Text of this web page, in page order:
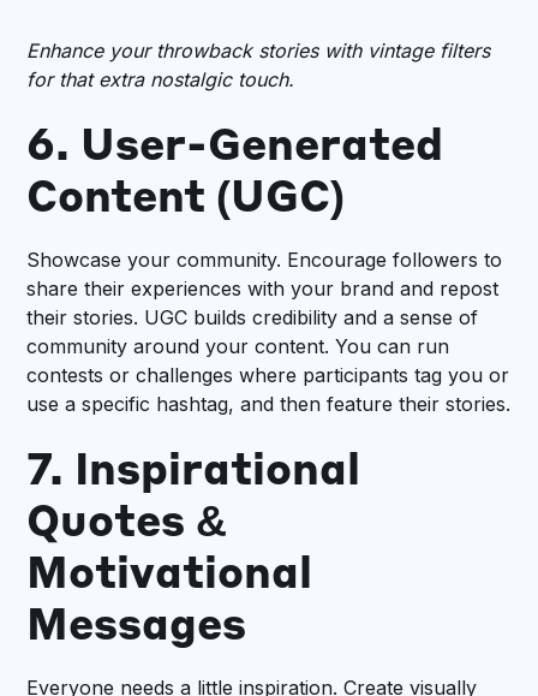
Enhance your throwback stories with vintage filters
for that extra nostalgic touch.
6. User-Generated
Content (UGC)
Showcase your community. Encourage followers to
share their experiences with your brand and repost
their stories. UGC builds credibility and a sense of
community around your content. You can run
contests or challenges where participants tag you or
use a specific hashtag, and then feature their stories.
7. Inspirational
Quotes &
Motivational
Messages
Everyone needs a little inspiration. Create visually